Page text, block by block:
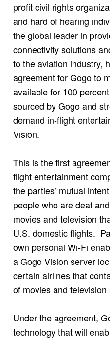
profit civil rights
and hard of hearing
the global leader in
connectivity solutions
to the aviation industry,
agreement for Gogo to
available for 100
sourced by Gogo and
demand in-flight
Vision.
This is the first
flight entertainment
the parties’ mutual
people who are deaf
movies and television
U.S. domestic flights.
own personal Wi-Fi
a Gogo Vision server
certain airlines that
of movies and television
Under the agreement,
technology that will